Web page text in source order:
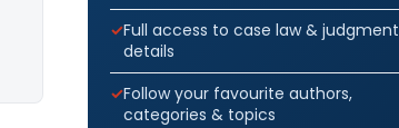
Full access to case law & judgment
details
Follow your favourite authors,
categories & topics